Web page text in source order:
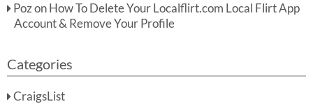
Pozon How To Delete Your Localflirt.com Local Flirt App
Account & Remove Your Profile
Categories
CraigsList